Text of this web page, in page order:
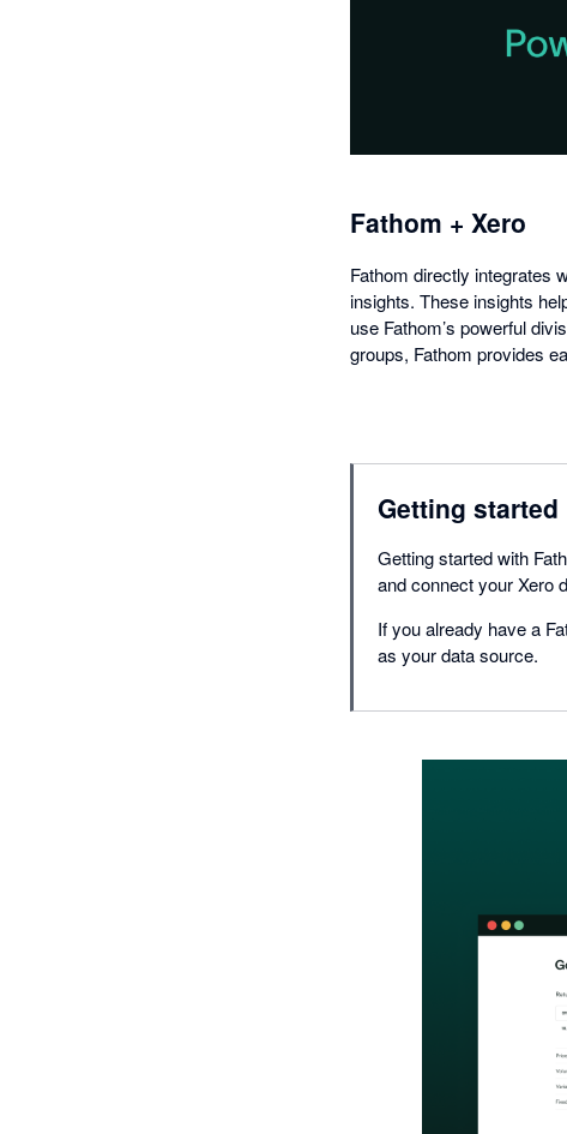
Fathom + Xero
Fathom directly integrates
insights. These insights
use Fathom’s powerful
groups, Fathom provides
Getting started
Getting started with
and connect your Xero
If you already have a
as your data source.